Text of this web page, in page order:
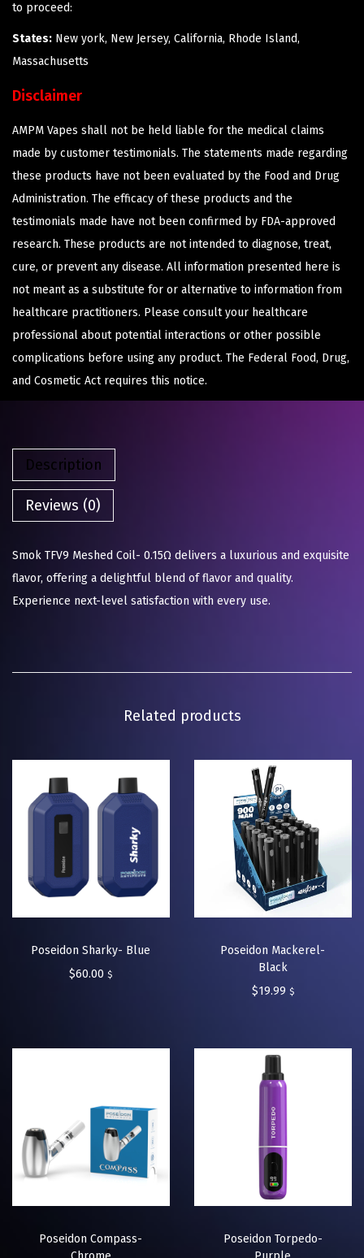
to proceed:
States: New york, New Jersey, California, Rhode Island,
Massachusetts
Disclaimer
AMPM Vapes shall not be held liable for the medical claims
made by customer testimonials. The statements made regarding
these products have not been evaluated by the Food and Drug
Administration. The efficacy of these products and the
testimonials made have not been confirmed by FDA-approved
research. These products are not intended to diagnose, treat,
cure, or prevent any disease. All information presented here is
not meant as a substitute for or alternative to information from
healthcare practitioners. Please consult your healthcare
professional about potential interactions or other possible
complications before using any product. The Federal Food, Drug,
and Cosmetic Act requires this notice.
Description
Reviews (0)
Smok TFV9 Meshed Coil- 0.15Ω delivers a luxurious and exquisite
flavor, offering a delightful blend of flavor and quality.
Experience next-level satisfaction with every use.
Related products
Poseidon Sharky- Blue
$60.00 $
Poseidon Mackerel-
Black
$19.99 $
Poseidon Compass-
Poseidon Torpedo-